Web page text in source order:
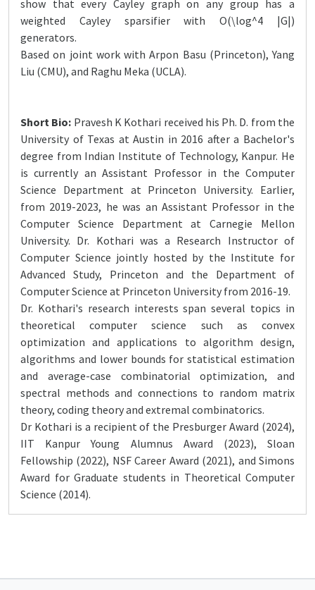
show that every Cayley graph on any group has a
weighted Cayley sparsifier with O(\log^4 |G|)
generators.
Based on joint work with Arpon Basu (Princeton), Yang
Liu (CMU), and Raghu Meka (UCLA).
Short Bio: Pravesh K Kothari received his Ph. D. from the
University of Texas at Austin in 2016 after a Bachelor's
degree from Indian Institute of Technology, Kanpur. He
is currently an Assistant Professor in the Computer
Science Department at Princeton University. Earlier,
from 2019-2023, he was an Assistant Professor in the
Computer Science Department at Carnegie Mellon
University. Dr. Kothari was a Research Instructor of
Computer Science jointly hosted by the Institute for
Advanced Study, Princeton and the Department of
Computer Science at Princeton University from 2016-19.
Dr. Kothari's research interests span several topics in
theoretical computer science such as convex
optimization and applications to algorithm design,
algorithms and lower bounds for statistical estimation
and average-case combinatorial optimization, and
spectral methods and connections to random matrix
theory, coding theory and extremal combinatorics.
Dr Kothari is a recipient of the Presburger Award (2024),
IIT Kanpur Young Alumnus Award (2023), Sloan
Fellowship (2022), NSF Career Award (2021), and Simons
Award for Graduate students in Theoretical Computer
Science (2014).